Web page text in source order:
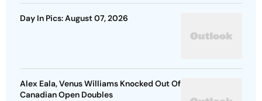
Day In Pics: August 07, 2026
Alex Eala, Venus Williams Knocked Out Of
Canadian Open Doubles